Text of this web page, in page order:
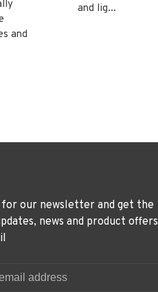
and
and lig...
for our newsletter and get the
news and product offers